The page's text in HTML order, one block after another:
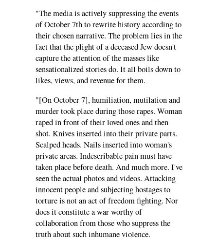
"The media is actively suppressing the events
of October 7th to rewrite history according to
their chosen narrative. The problem lies in the
fact that the plight of a deceased Jew doesn't
capture the attention of the masses like
sensationalized stories do. It all boils down to
likes, views, and revenue for them.
"[On October 7], humiliation, mutilation and
murder took place during those rapes. Woman
raped in front of their loved ones and then
shot. Knives inserted into their private parts.
Scalped heads. Nails inserted into woman's
private areas. Indescribable pain must have
taken place before death. And much more. I've
seen the actual photos and videos. Attacking
innocent people and subjecting hostages to
torture is not an act of freedom fighting. Nor
does it constitute a war worthy of
collaboration from those who suppress the
truth about such inhumane violence.